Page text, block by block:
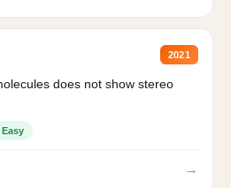
2021
does not show stereo
Easy
→